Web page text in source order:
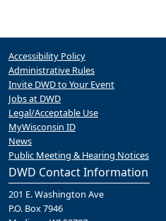
DWD Contact Information
201 E. Washington Ave
P.O. Box 7946
Accessibility Policy
Administrative Rules
Invite DWD to Your Event
Jobs at DWD
Legal/Acceptable Use
MyWisconsin ID
News
Public Meeting & Hearing Notices